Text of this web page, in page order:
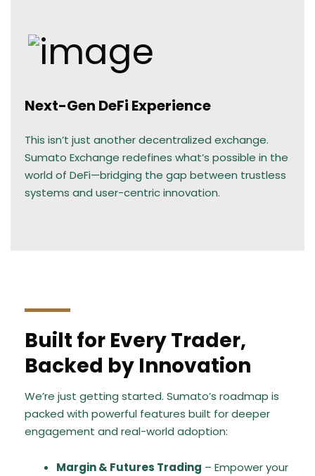
Next-Gen DeFi Experience
This isn’t just another decentralized exchange.
Sumato Exchange redefines what’s possible in the
world of DeFi—bridging the gap between trustless
systems and user-centric innovation.
Built for Every Trader,
Backed by Innovation
We’re just getting started. Sumato’s roadmap is
packed with powerful features built for deeper
engagement and real-world adoption:
Margin & Futures Trading – Empower your